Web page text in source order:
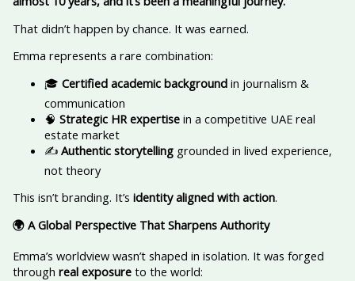
That didn’t happen by chance. It was earned.
Emma represents a rare combination:
🎓 Certified academic backgroundin journalism &
communication
🧠 Strategic HR expertisein a competitive UAE real
estate market
✍️ Authentic storytellinggrounded in lived experience,
not theory
This isn’t branding. It’s identity aligned with action.
🌍 A Global Perspective That Sharpens Authority
Emma’s worldview wasn’t shaped in isolation. It was forged
through real exposureto the world: